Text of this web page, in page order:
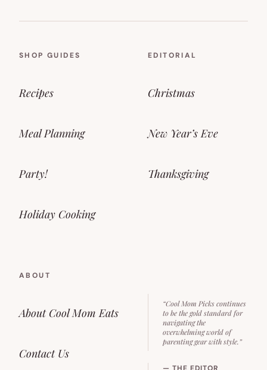
SHOP GUIDES
Recipes
Meal Planning
Party!
Holiday Cooking
EDITORIAL
Christmas
New Year’s Eve
Thanksgiving
ABOUT
About Cool Mom Eats
Contact Us
“Cool Mom Picks continues
to be the gold standard for
navigating the
overwhelming world of
parenting gear with style.”